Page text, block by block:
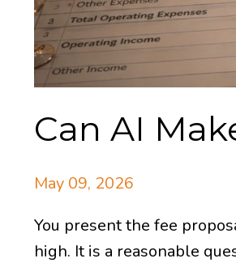
Can AI
May 09, 2026
You present the fee
high. It is a reasonable